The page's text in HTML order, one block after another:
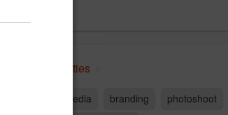
Capabilities
Social Media branding
photoshoot